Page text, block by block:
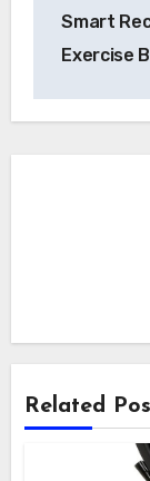
Smart
Exercise
Related